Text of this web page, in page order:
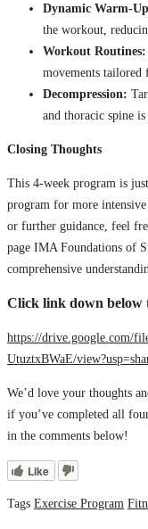
Dynamic Warm-
the workout,
Workout Routines:
movements tailored
Decompression:
and thoracic spine
Closing Thoughts
This 4-week program is
program for more
or further guidance, feel
page IMA Foundations of
comprehensive
Click link down below
https://drive.google.com/
UtuztxBWaE/
We’d love your thoughts
if you’ve completed all
in the comments below!
Like
Tags Exercise Program